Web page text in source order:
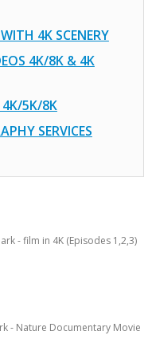
4K SCENERY
4K/8K & 4K
4K/5K/8K
SERVICES
- film in 4K (Episodes 1,2,3)
- Nature Documentary Movie